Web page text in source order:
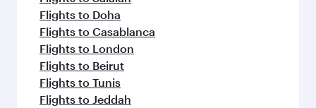
Flights to Doha
Flights to Casablanca
Flights to London
Flights to Beirut
Flights to Tunis
Flights to Jeddah